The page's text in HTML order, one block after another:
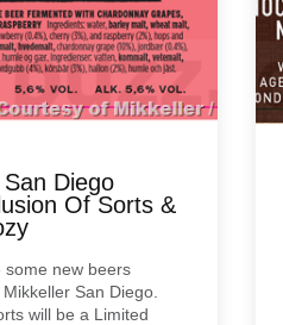
Diego
Of Sorts &
some new beers
San Diego.
will be a Limited